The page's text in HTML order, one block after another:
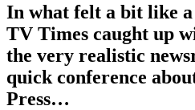
In what felt a bit like a
TV Times caught up
the very realistic
quick conference
Press…